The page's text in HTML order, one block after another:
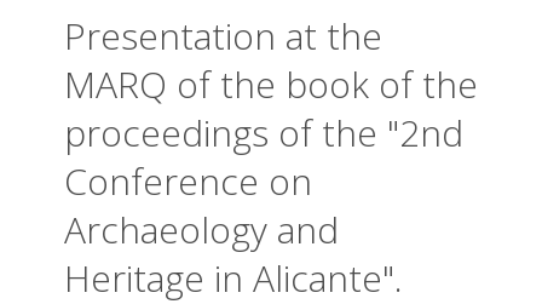
Presentation at the
MARQ of the book of the
proceedings of the "2nd
Conference on
Archaeology and
Heritage in Alicante".